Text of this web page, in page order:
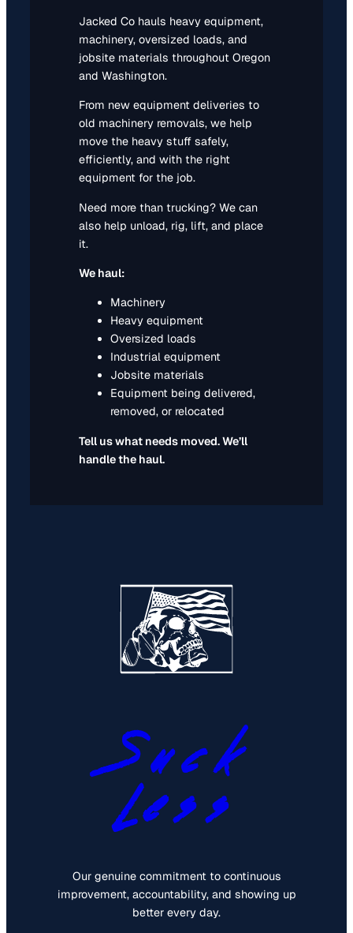
Jacked Co hauls heavy equipment,
machinery, oversized loads, and
jobsite materials throughout Oregon
and Washington.
From new equipment deliveries to
old machinery removals, we help
move the heavy stuff safely,
efficiently, and with the right
equipment for the job.
Need more than trucking? We can
also help unload, rig, lift, and place
it.
We haul:
Machinery
Heavy equipment
Oversized loads
Industrial equipment
Jobsite materials
Equipment being delivered,
removed, or relocated
Tell us what needs moved. We’ll
handle the haul.
Suck
Less
Our genuine commitment to continuous
improvement, accountability, and showing up
better every day.